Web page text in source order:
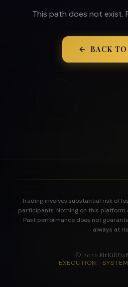
This path does not exist.
BACK
Trading involves substantial risk of
participants. Nothing on this
Past performance does not
always at
© 2026
EXECUTION ·